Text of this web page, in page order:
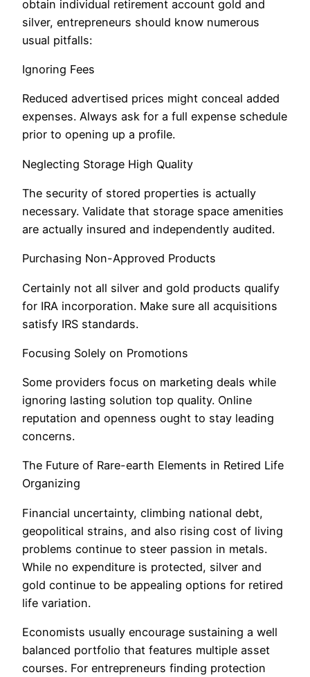
obtain individual retirement account gold and
silver, entrepreneurs should know numerous
usual pitfalls:
Ignoring Fees
Reduced advertised prices might conceal added
expenses. Always ask for a full expense schedule
prior to opening up a profile.
Neglecting Storage High Quality
The security of stored properties is actually
necessary. Validate that storage space amenities
are actually insured and independently audited.
Purchasing Non-Approved Products
Certainly not all silver and gold products qualify
for IRA incorporation. Make sure all acquisitions
satisfy IRS standards.
Focusing Solely on Promotions
Some providers focus on marketing deals while
ignoring lasting solution top quality. Online
reputation and openness ought to stay leading
concerns.
The Future of Rare-earth Elements in Retired Life
Organizing
Financial uncertainty, climbing national debt,
geopolitical strains, and also rising cost of living
problems continue to steer passion in metals.
While no expenditure is protected, silver and
gold continue to be appealing options for retired
life variation.
Economists usually encourage sustaining a well
balanced portfolio that features multiple asset
courses. For entrepreneurs finding protection